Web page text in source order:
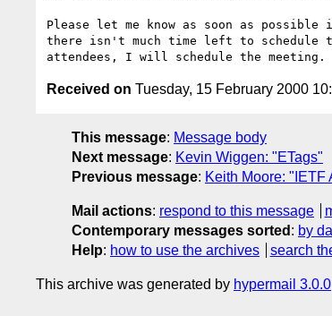
Please let me know as soon as
there isn't much time left to schedule
Received on Tuesday, 15 February 2000
This message: Message body
Next message: Kevin Wiggen: "ETags"
Previous message: Keith Moore: "IETF
Mail actions: respond to this message
Contemporary messages sorted : by
Help: how to use the archives search
This archive was generated by hypermail 3.0.0